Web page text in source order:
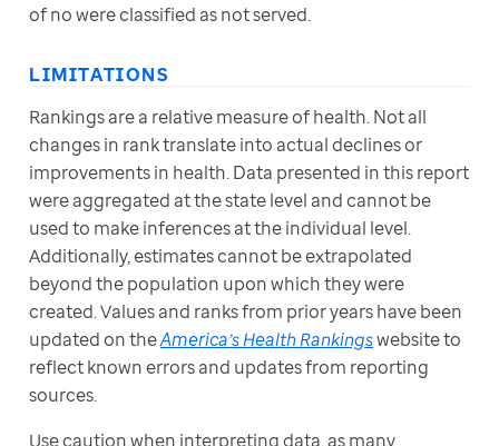
of no were classified as not served.
LIMITATIONS
Rankings are a relative measure of health. Not all
changes in rank translate into actual declines or
improvements in health. Data presented in this report
were aggregated at the state level and cannot be
used to make inferences at the individual level.
Additionally, estimates cannot be extrapolated
beyond the population upon which they were
created. Values and ranks from prior years have been
updated on the America’s Health Rankings website to
reflect known errors and updates from reporting
sources.
Use caution when interpreting data, as many